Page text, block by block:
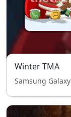
Winter TMA
Samsung Galaxy